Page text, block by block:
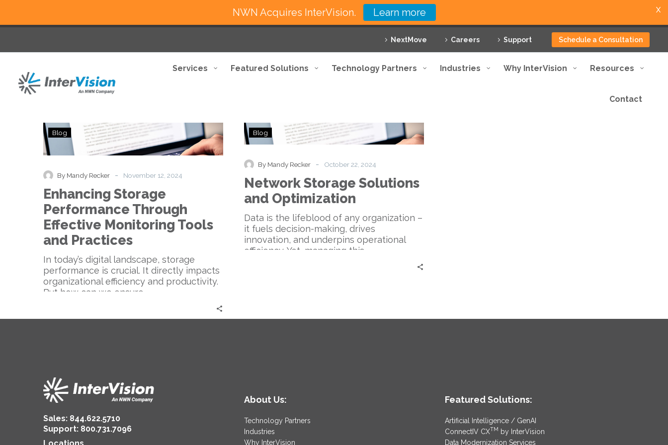
NextMove Careers Support Schedule a Consultation
Services Featured Solutions Technology Partners Industries Why InterVision Resources
Contact
Enhancing
Storage
Performance
Effective
Tools
and
Practices
Blog
By Mandy Recker - November 12, 2024
Enhancing Storage
Performance Through
Effective Monitoring Tools
and Practices
In today’s digital landscape, storage
performance is crucial. It directly impacts
organizational efficiency and productivity.
But how can we ensure…
Network
Storage
and
Optimization
Blog
By Mandy Recker - October 22, 2024
Network Storage Solutions
and Optimization
Data is the lifeblood of any organization –
it fuels decision-making, drives
innovation, and underpins operational
efficiency. Yet, managing this…
Sales: 844.622.5710
Support: 800.731.7096
About Us:
Technology Partners
Industries
Why InterVision
Featured Solutions:
Artificial Intelligence / GenAI
ConnectIV CXTM by InterVision
Data Modernization Services
NWN Acquires InterVision. Learn more X